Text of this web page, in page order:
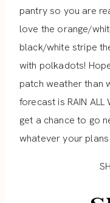
pantry so you are
love the orange/
black/white stripe
with polkadots!
patch weather than
forecast is RAIN ALL
get a chance to go
whatever your